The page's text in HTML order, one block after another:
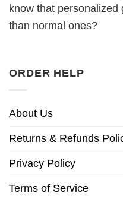
know that
than normal ones?
ORDER HELP
About Us
Returns & Refunds
Privacy Policy
Terms of Service